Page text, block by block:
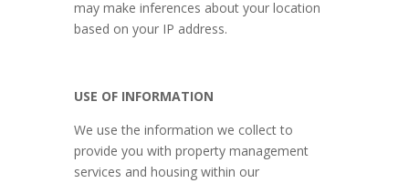
may make inferences about your location
based on your IP address.
USE OF INFORMATION
We use the information we collect to
provide you with property management
services and housing within our